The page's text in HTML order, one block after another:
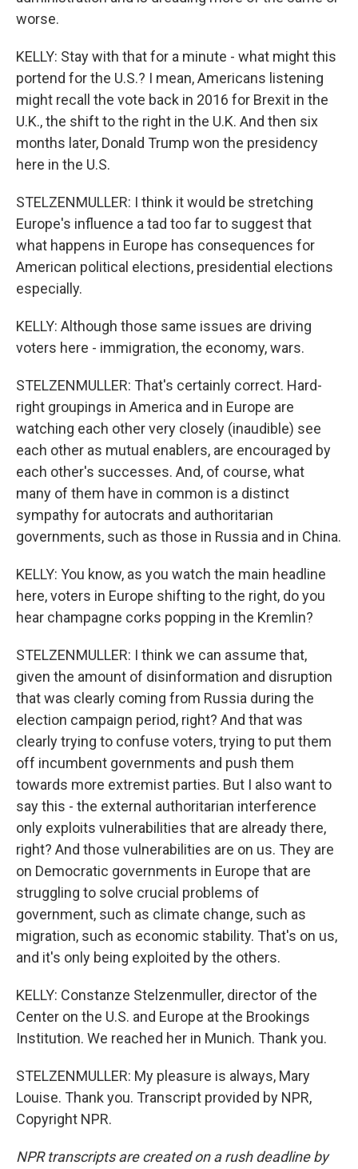
worse.
KELLY: Stay with that for a minute - what might this
portend for the U.S.? I mean, Americans listening
might recall the vote back in 2016 for Brexit in the
U.K., the shift to the right in the U.K. And then six
months later, Donald Trump won the presidency
here in the U.S.
STELZENMULLER: I think it would be stretching
Europe's influence a tad too far to suggest that
what happens in Europe has consequences for
American political elections, presidential elections
especially.
KELLY: Although those same issues are driving
voters here - immigration, the economy, wars.
STELZENMULLER: That's certainly correct. Hard-
right groupings in America and in Europe are
watching each other very closely (inaudible) see
each other as mutual enablers, are encouraged by
each other's successes. And, of course, what
many of them have in common is a distinct
sympathy for autocrats and authoritarian
governments, such as those in Russia and in China.
KELLY: You know, as you watch the main headline
here, voters in Europe shifting to the right, do you
hear champagne corks popping in the Kremlin?
STELZENMULLER: I think we can assume that,
given the amount of disinformation and disruption
that was clearly coming from Russia during the
election campaign period, right? And that was
clearly trying to confuse voters, trying to put them
off incumbent governments and push them
towards more extremist parties. But I also want to
say this - the external authoritarian interference
only exploits vulnerabilities that are already there,
right? And those vulnerabilities are on us. They are
on Democratic governments in Europe that are
struggling to solve crucial problems of
government, such as climate change, such as
migration, such as economic stability. That's on us,
and it's only being exploited by the others.
KELLY: Constanze Stelzenmuller, director of the
Center on the U.S. and Europe at the Brookings
Institution. We reached her in Munich. Thank you.
STELZENMULLER: My pleasure is always, Mary
Louise. Thank you. Transcript provided by NPR,
Copyright NPR.
NPR transcripts are created on a rush deadline by